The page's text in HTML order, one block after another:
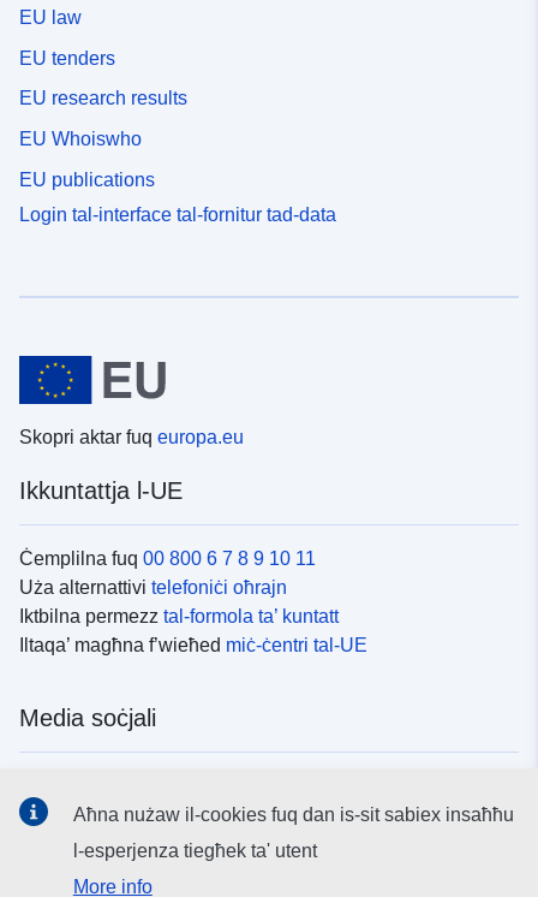
EU law
EU tenders
EU research results
EU Whoiswho
EU publications
Login tal-interface tal-fornitur tad-data
Skopri aktar fuq europa.eu
Ikkuntattja l-UE
Ċemplilna fuq 00 800 6 7 8 9 10 11
Uża alternattivi telefoniċi oħrajn
Iktbilna permezz tal-formola ta’ kuntatt
Iltaqa’ magħna f’wieħed miċ-ċentri tal-UE
Media soċjali
L-istituzzjonijiet u l-korpi tal-UE
Aħna nużaw il-cookies fuq dan is-sit sabiex insaħħu
l-esperjenza tiegħek ta' utent
More info